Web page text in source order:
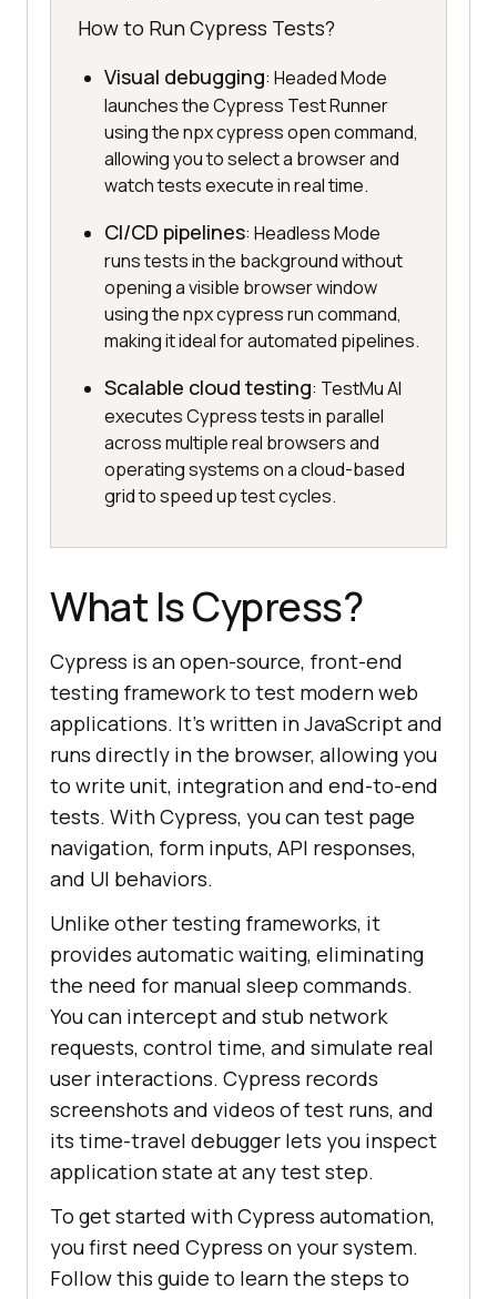
How to Run Cypress Tests?
Visual debugging: Headed Mode
launches the Cypress Test Runner
using the npx cypress open command,
allowing you to select a browser and
watch tests execute in real time.
CI/CD pipelines: Headless Mode
runs tests in the background without
opening a visible browser window
using the npx cypress run command,
making it ideal for automated pipelines.
Scalable cloud testing: TestMu AI
executes Cypress tests in parallel
across multiple real browsers and
operating systems on a cloud-based
grid to speed up test cycles.
What Is Cypress?
Cypress is an open-source, front-end
testing framework to test modern web
applications. It’s written in JavaScript and
runs directly in the browser, allowing you
to write unit, integration and end-to-end
tests. With Cypress, you can test page
navigation, form inputs, API responses,
and UI behaviors.
Unlike other testing frameworks, it
provides automatic waiting, eliminating
the need for manual sleep commands.
You can intercept and stub network
requests, control time, and simulate real
user interactions. Cypress records
screenshots and videos of test runs, and
its time-travel debugger lets you inspect
application state at any test step.
To get started with Cypress automation,
you first need Cypress on your system.
Follow this guide to learn the steps to